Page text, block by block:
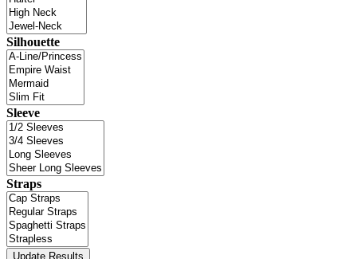
Silhouette
Sleeve
Straps